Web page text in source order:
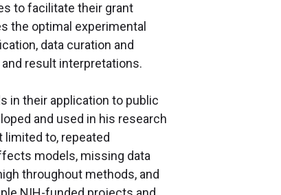
to facilitate their grant
the optimal experimental
data curation and
result interpretations.
in their application to public
and used in his research
limited to, repeated
models, missing data
throughout methods, and